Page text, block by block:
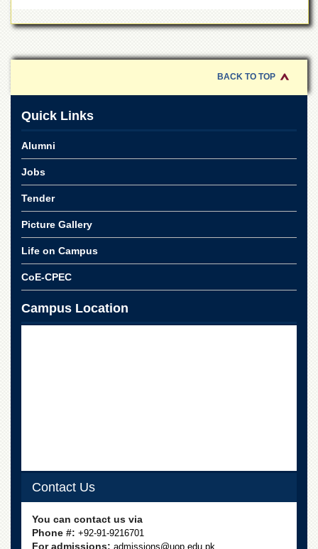
College
Commerce
Boys
University
Model
School
University
Public
School
Education
Overview
Research
Activities
Industrial
BACK TO TOP
Quick Links
Alumni
Jobs
Tender
Picture Gallery
Life on Campus
CoE-CPEC
Campus Location
Contact Us
You can contact us via
Phone #: +92-91-9216701
For admissions: admissions@uop.edu.pk